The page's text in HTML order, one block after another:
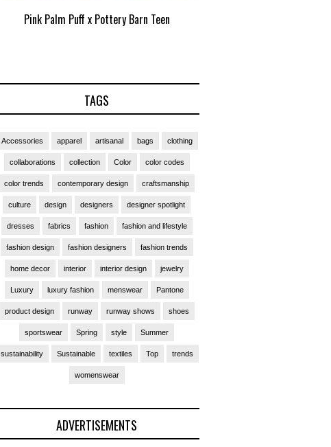
Pink Palm Puff x Pottery Barn Teen
TAGS
Accessories apparel artisanal bags clothing
collaborations collection Color color codes
color trends contemporary design craftsmanship
culture design designers designer spotlight
dresses fabrics fashion fashion and lifestyle
fashion design fashion designers fashion trends
home decor interior interior design jewelry
Luxury luxury fashion menswear Pantone
product design runway runway shows shoes
sportswear Spring style Summer
sustainability Sustainable textiles Top trends
womenswear
ADVERTISEMENTS